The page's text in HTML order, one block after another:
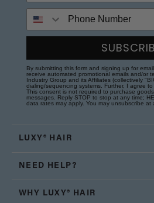
By submitting this form and signing up for
receive automated promotional emails and/or
Industry Group and its Affiliates (collectively
dialing/sequencing systems. Further, I agree to
This consent is not required to purchase
messages. Reply STOP to stop at any time;
data rates may apply. You may unsubscribe at
LUXY® HAIR
NEED HELP?
WHY LUXY® HAIR